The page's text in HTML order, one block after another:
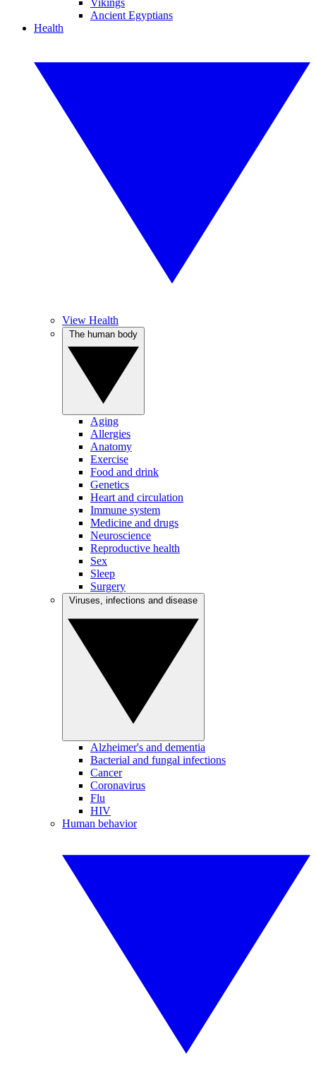
Vikings
Ancient Egyptians
Health
View Health
Aging
Allergies
Anatomy
Exercise
Food and drink
Genetics
Heart and circulation
Immune system
Medicine and drugs
Neuroscience
Reproductive health
Sex
Sleep
Surgery
Alzheimer's and dementia
Bacterial and fungal infections
Cancer
Coronavirus
Flu
HIV
Human behavior